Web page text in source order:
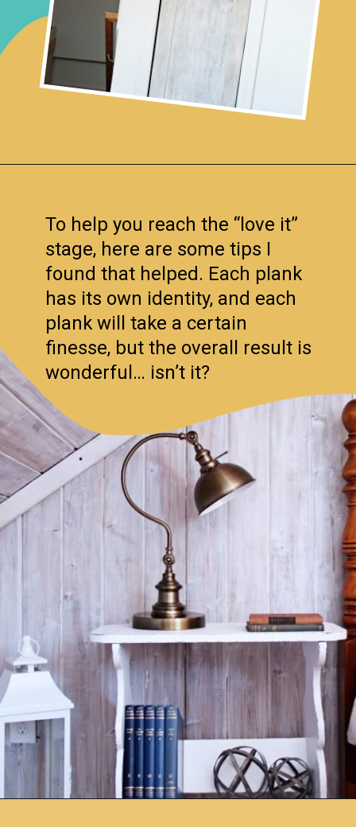
To help you reach the “love it”
stage, here are some tips I
found that helped. Each plank
has its own identity, and each
plank will take a certain
finesse, but the overall result is
wonderful… isn’t it?